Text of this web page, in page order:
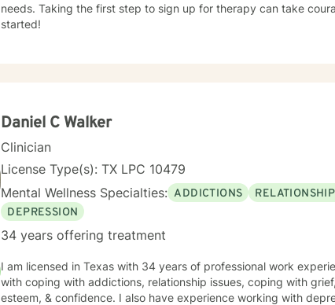
needs. Taking the first step to sign up for therapy can take
started!
Daniel C Walker
Clinician
License Type(s): TX LPC 10479
Mental Wellness Specialties: ADDICTIONS
DEPRESSION
34 years offering treatment
I am licensed in Texas with 34 years of professional work
with coping with addictions, relationship issues, coping with
esteem, & confidence. I also have experience working with